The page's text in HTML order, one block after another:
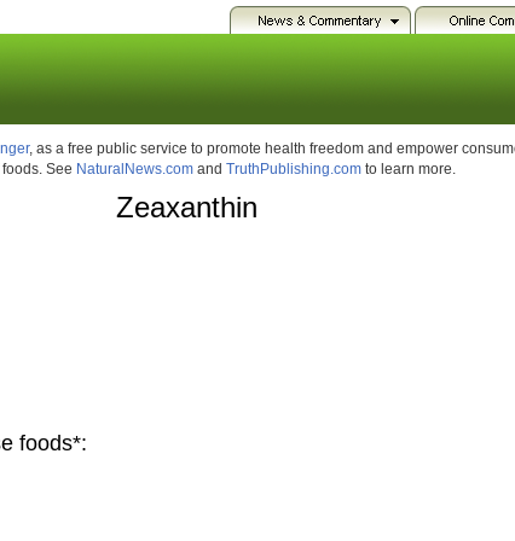
, as a free public service to promote health freedom and empower
See NaturalNews.com and TruthPublishing.com to learn more.
Zeaxanthin
foods*: